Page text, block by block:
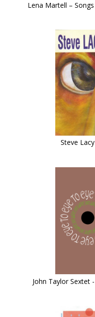
Lena Martell –
Steve
John Taylor Sextet